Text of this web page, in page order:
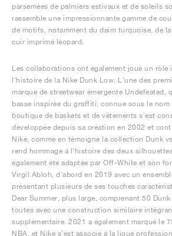
parsemées de palmiers estivaux et de soleils
rassemble une impressionnante gamme de
de motifs, notamment du daim turquoise, de
cuir imprimé léopard.
Les collaborations ont également joué un rôle
l'histoire de la Nike Dunk Low. L'une des
marque de streetwear émergente Undefeated,
basse inspirée du graffiti, connue sous le nom
boutique de baskets et de vêtements s'est
développée depuis sa création en 2002 et
Nike, comme en témoigne la collection Dunk
rend hommage à l'histoire des deux
également été adaptée par Off-White et son
Virgil Abloh, d'abord en 2019 avec un
présentant plusieurs de ses touches
Dear Summer, plus large, comprenant 50
toutes avec une construction similaire
supplémentaire. 2021 a également marqué le
NBA, et Nike s'est associé à la ligue